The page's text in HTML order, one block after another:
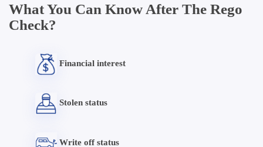
What You Can Know After The Rego
Check?
Financial interest
Stolen status
Write off status